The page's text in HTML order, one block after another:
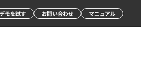
モを試す お問い合わせ マニュアル